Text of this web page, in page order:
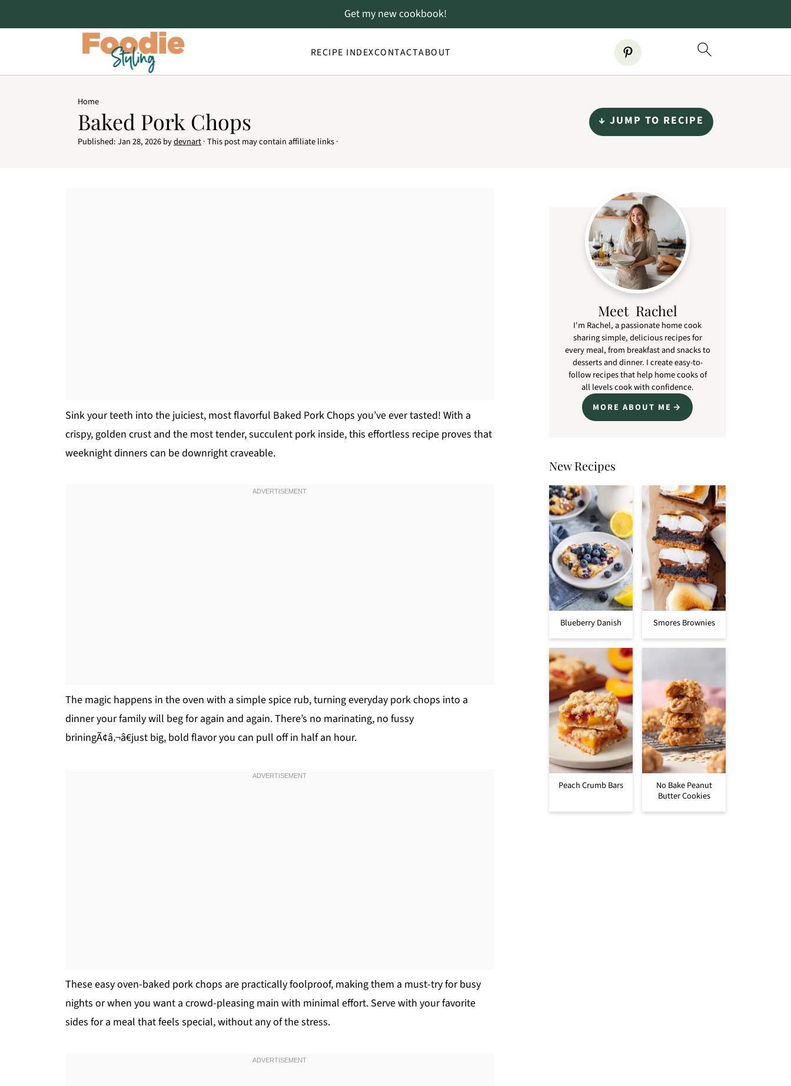
RECIPE INDEXCONTACTABOUT
Get my new cookbook!
Home
Baked Pork Chops
Published:Jan 28, 2026bydevnart· This post may contain affiliate links ·
↓ JUMP TO RECIPE
Sink your teeth into the juiciest, most flavorful Baked Pork Chops you’ve ever tasted! With a
crispy, golden crust and the most tender, succulent pork inside, this effortless recipe proves that
weeknight dinners can be downright craveable.
The magic happens in the oven with a simple spice rub, turning everyday pork chops into a
dinner your family will beg for again and again. There’s no marinating, no fussy
briningÃ¢â‚¬â€just big, bold flavor you can pull off in half an hour.
These easy oven-baked pork chops are practically foolproof, making them a must-try for busy
nights or when you want a crowd-pleasing main with minimal effort. Serve with your favorite
sides for a meal that feels special, without any of the stress.
Meet Rachel
I'm Rachel, a passionate home cook
sharing simple, delicious recipes for
every meal, from breakfast and snacks to
desserts and dinner. I create easy-to-
follow recipes that help home cooks of
all levels cook with confidence.
MORE ABOUT ME
New Recipes
Blueberry Danish Smores Brownies
Peach Crumb Bars
No Bake Peanut
Butter Cookies